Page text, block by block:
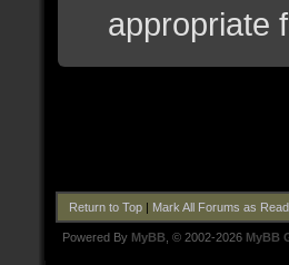
appropriate
Return to Top| Mark All Forums as Read
Powered By MyBB , © 2002-2026 MyBB